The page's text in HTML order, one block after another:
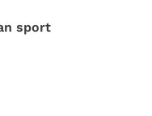
sport